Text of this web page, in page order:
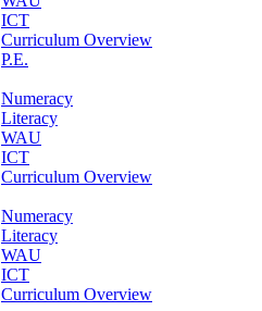
ICT
Curriculum Overview
P.E.
Numeracy
Literacy
WAU
ICT
Curriculum Overview
Numeracy
Literacy
WAU
ICT
Curriculum Overview